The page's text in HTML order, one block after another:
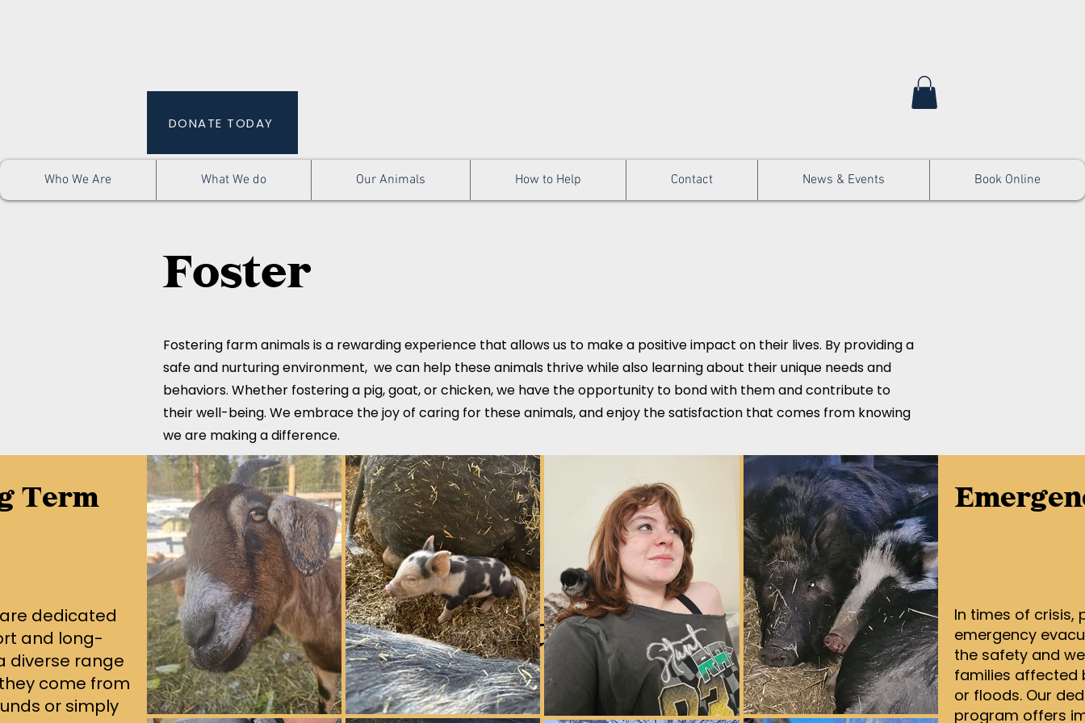
DONATE TODAY
Who We Are What We do Our Animals How to Help Contact News & Events Book Online
Foster
Fostering farm animals is a rewarding experience that allows us to make a positive impact on their lives. By providing a
safe and nurturing environment, we can help these animals thrive while also learning about their unique needs and
behaviors. Whether fostering a pig, goat, or chicken, we have the opportunity to bond with them and contribute to
their well-being. We embrace the joy of caring for these animals, and enjoy the satisfaction that comes from knowing
we are making a difference.
Short term
Term
dedicated
and long-
diverse range
come from
or simply
In times of crisis,
emergency
the safety and
families affected
or floods. Our
program offers